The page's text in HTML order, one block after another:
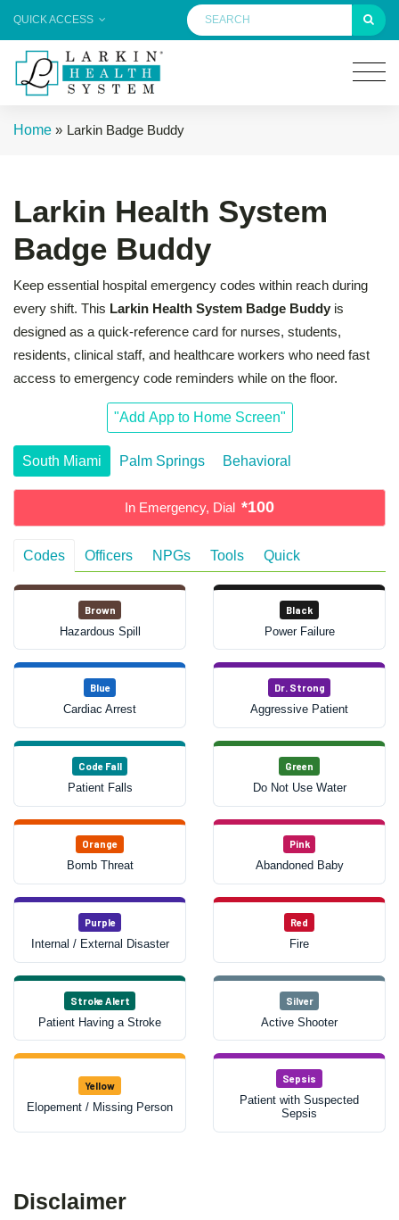
QUICK ACCESS
Home » Larkin Badge Buddy
Larkin Health System
Badge Buddy
Keep essential hospital emergency codes within reach during
every shift. This Larkin Health System Badge Buddy is
designed as a quick-reference card for nurses, students,
residents, clinical staff, and healthcare workers who need fast
access to emergency code reminders while on the floor.
"Add App to Home Screen"
South Miami Palm Springs Behavioral
In Emergency, Dial *100
Codes Officers NPGs Tools Quick
Brown
Hazardous Spill
Black
Power Failure
Blue
Cardiac Arrest
Dr. Strong
Aggressive Patient
Code Fall
Patient Falls
Green
Do Not Use Water
Orange
Bomb Threat
Pink
Abandoned Baby
Purple
Internal / External Disaster
Red
Fire
Stroke Alert
Patient Having a Stroke
Silver
Active Shooter
Yellow
Elopement / Missing Person
Sepsis
Patient with Suspected
Sepsis
Disclaimer